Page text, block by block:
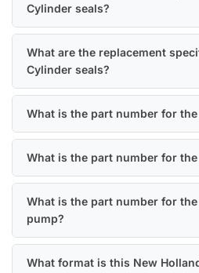
Cylinder seals?
What are the replacement
Cylinder seals?
What is the part number for
What is the part number for
What is the part number for
pump?
What format is this New